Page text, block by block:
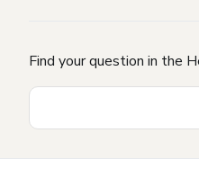
Find your question in the